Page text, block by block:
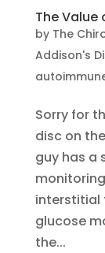
The
by The
Addison's
Sorry for
disc on
guy has a
interstitial
glucose
the...